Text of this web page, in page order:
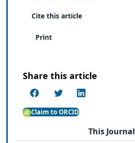
Cite this article
Print
Share this article
Claim to ORCID
This Journal